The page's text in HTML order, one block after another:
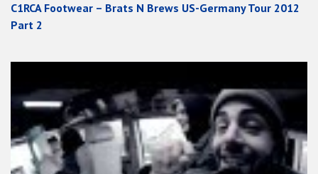
C1RCA Footwear – Brats N Brews US-Germany Tour 2012
Part 2